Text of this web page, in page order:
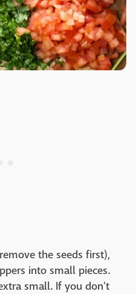
the seeds first),
into small pieces.
small. If you don't